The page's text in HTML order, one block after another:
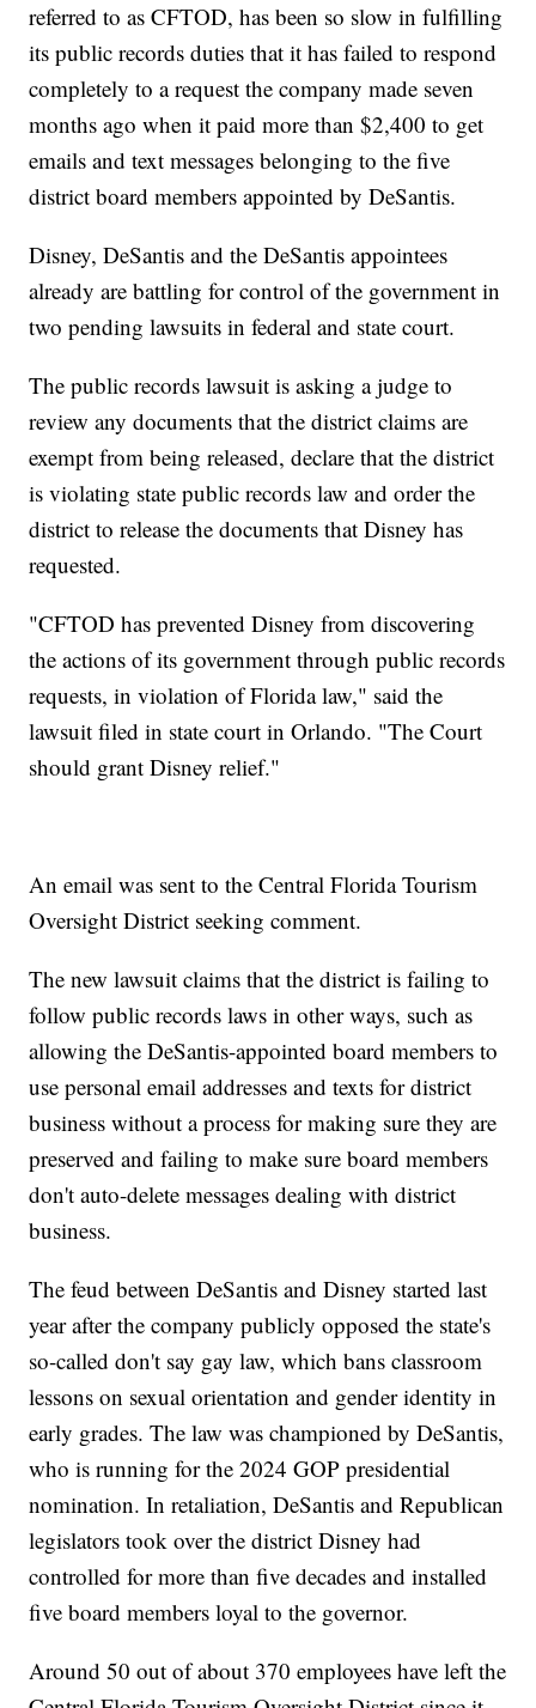
referred to as CFTOD, has been so slow in fulfilling
its public records duties that it has failed to respond
completely to a request the company made seven
months ago when it paid more than $2,400 to get
emails and text messages belonging to the five
district board members appointed by DeSantis.
Disney, DeSantis and the DeSantis appointees
already are battling for control of the government in
two pending lawsuits in federal and state court.
The public records lawsuit is asking a judge to
review any documents that the district claims are
exempt from being released, declare that the district
is violating state public records law and order the
district to release the documents that Disney has
requested.
"CFTOD has prevented Disney from discovering
the actions of its government through public records
requests, in violation of Florida law," said the
lawsuit filed in state court in Orlando. "The Court
should grant Disney relief."
An email was sent to the Central Florida Tourism
Oversight District seeking comment.
The new lawsuit claims that the district is failing to
follow public records laws in other ways, such as
allowing the DeSantis-appointed board members to
use personal email addresses and texts for district
business without a process for making sure they are
preserved and failing to make sure board members
don't auto-delete messages dealing with district
business.
The feud between DeSantis and Disney started last
year after the company publicly opposed the state's
so-called don't say gay law, which bans classroom
lessons on sexual orientation and gender identity in
early grades. The law was championed by DeSantis,
who is running for the 2024 GOP presidential
nomination. In retaliation, DeSantis and Republican
legislators took over the district Disney had
controlled for more than five decades and installed
five board members loyal to the governor.
Around 50 out of about 370 employees have left the